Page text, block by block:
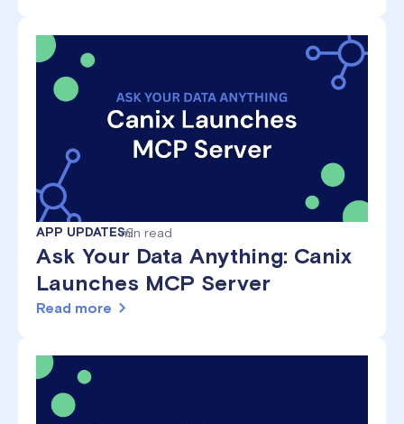
APP UPDATES6
min read
Ask Your Data Anything: Canix
Launches MCP Server
Read more